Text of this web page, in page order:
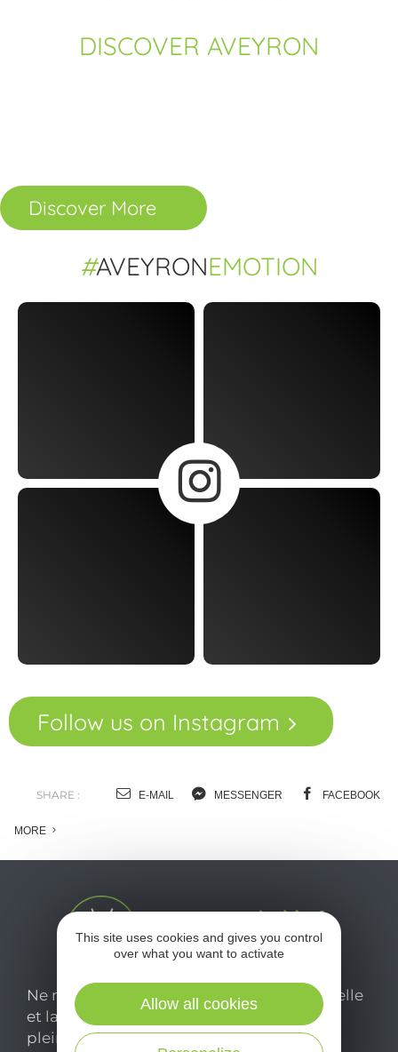
DISCOVER AVEYRON
Discover More
#AVEYRONEMOTION
Follow us on Instagram
SHARE : E-MAIL MESSENGER FACEBOOK
MORE
Ne manquez pas notre newsletter mensuelle
et laissez-vous inspirer pour profiter
pleinement de votre séjour en Aveyron.
This site uses cookies and gives you control
over what you want to activate
Allow all cookies